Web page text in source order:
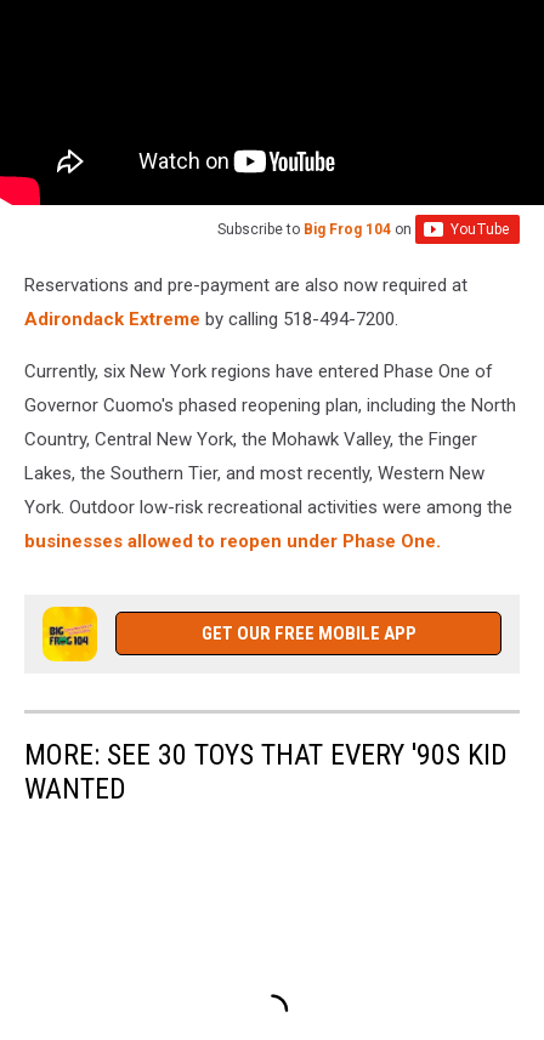
Subscribe to Big Frog 104 on
Reservations and pre-payment are also now required at
Adirondack Extreme by calling 518-494-7200.
Currently, six New York regions have entered Phase One of
Governor Cuomo's phased reopening plan, including the North
Country, Central New York, the Mohawk Valley, the Finger
Lakes, the Southern Tier, and most recently, Western New
York. Outdoor low-risk recreational activities were among the
businesses allowed to reopen under Phase One.
GET OUR FREE MOBILE APP
MORE: SEE 30 TOYS THAT EVERY '90S KID
WANTED